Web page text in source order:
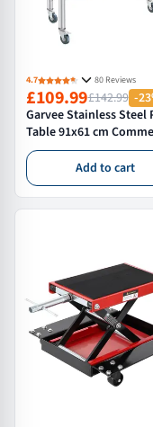
4.7 80 Reviews
£109.99£142.99 -
Garvee Stainless Steel
Table 91x61 cm
Kitchen Work Table
Adjustable Undershelf
Bullet Feet for
Home and Garage
Add to cart